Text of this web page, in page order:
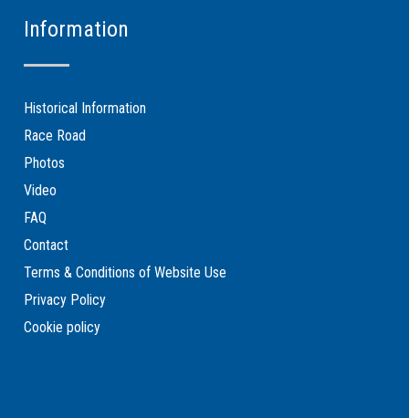
Information
Historical Information
Race Road
Photos
Video
FAQ
Contact
Terms & Conditions of Website Use
Privacy Policy
Cookie policy